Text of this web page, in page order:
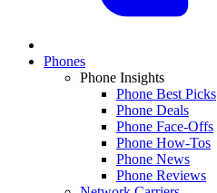
Phones
Phone Insights
Phone Best Picks
Phone Deals
Phone Face-Offs
Phone How-Tos
Phone News
Phone Reviews